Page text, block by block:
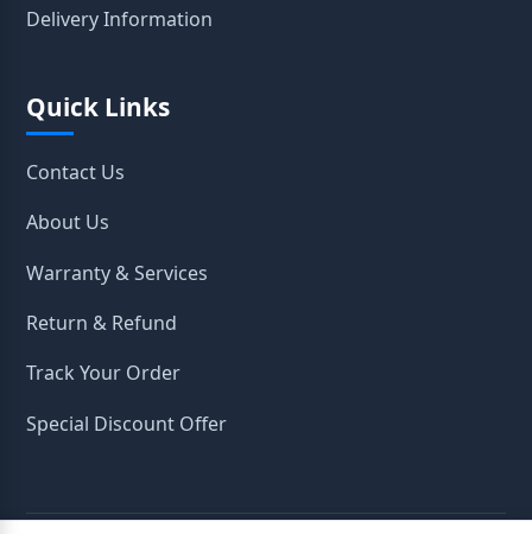
Delivery Information
Quick Links
Contact Us
About Us
Warranty & Services
Return & Refund
Track Your Order
Special Discount Offer